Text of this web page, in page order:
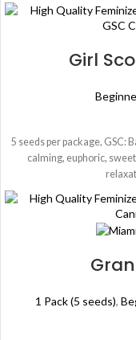
Girl
5 seeds per package, GSC:
calming, euphoric,
1 Pack (5 seeds),